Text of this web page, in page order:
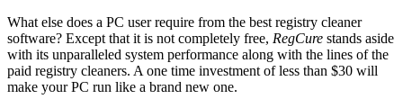
What else does a PC user require from the best registry cleaner
software? Except that it is not completely free, RegCure stands aside
with its unparalleled system performance along with the lines of the
paid registry cleaners. A one time investment of less than $30 will
make your PC run like a brand new one.